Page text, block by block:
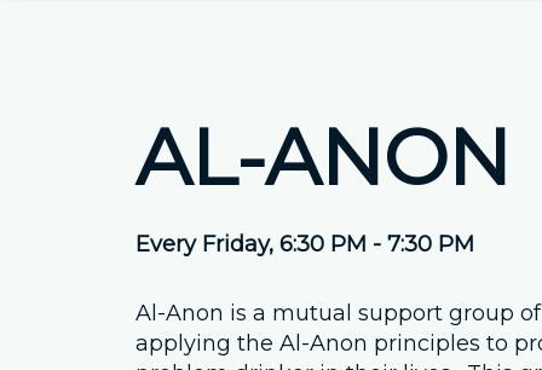
AL-ANON
Every Friday, 6:30 PM - 7:30 PM
Al-Anon is a mutual support group
applying the Al-Anon principles to